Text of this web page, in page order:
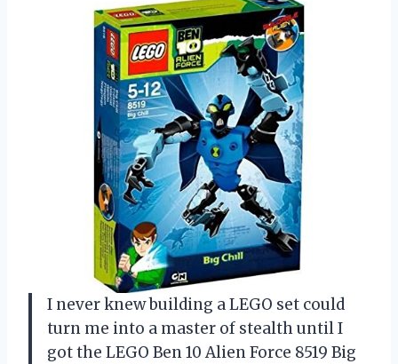
I never knew building a LEGO set could
turn me into a master of stealth until I
got the LEGO Ben 10 Alien Force 8519 Big